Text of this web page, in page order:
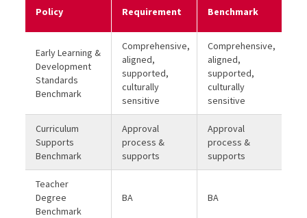
Policy Requirement Benchmark
Early Learning &
Development
Standards
Benchmark
Comprehensive,
aligned,
supported,
culturally
sensitive
Comprehensive,
aligned,
supported,
culturally
sensitive
Curriculum
Supports
Benchmark
Approval
process &
supports
Approval
process &
supports
Teacher
Degree
Benchmark
BA BA